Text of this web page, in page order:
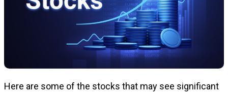
Here are some of the stocks that may see significant